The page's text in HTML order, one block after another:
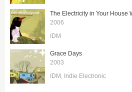
The Electricity in Your House
2006
IDM
Grace Days
2003
IDM Indie Electronic